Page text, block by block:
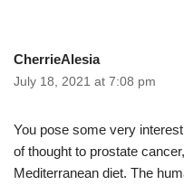
CherrieAlesia
July 18, 2021 at 7:08 pm
You pose some very
of thought to prostate
Mediterranean diet. The